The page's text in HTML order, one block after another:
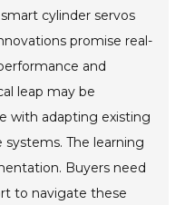
cylinder servos
promise real-
and
leap may be
with adapting existing
The learning
Buyers need
to navigate these